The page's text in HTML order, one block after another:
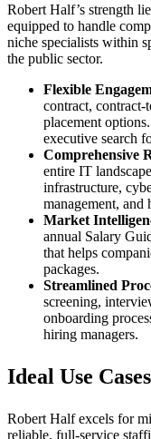
Robert Half’s strength
equipped to handle
niche specialists within
the public sector.
Flexible
contract, contract-
placement
executive search
Comprehensive
entire IT
infrastructure,
management, and
Market
annual Salary
that helps
packages.
Streamlined
screening,
onboarding
hiring managers.
Ideal Use
Robert Half excels for
reliable, full-service